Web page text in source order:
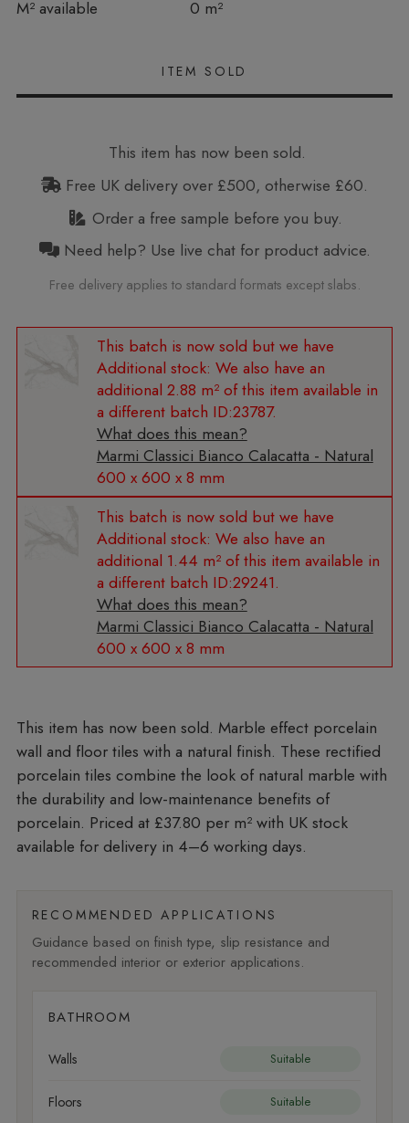
M² available
In stock 0 m²
This item has now been sold.
Free UK delivery over £500, otherwise £60.
Order a free sample before you buy.
Need help? Use live chat for product advice.
Free delivery applies to standard formats except slabs.
Additional stock: We also have an
additional 2.88 m² of this item available in
a different batch ID:23787.
What does this mean?
Marmi Classici Bianco Calacatta - Natural
600 x 600 x 8 mm
Additional stock: We also have an
additional 1.44 m² of this item available in
a different batch ID:29241.
What does this mean?
Marmi Classici Bianco Calacatta - Natural
600 x 600 x 8 mm
Marble effect porcelain
wall and floor tiles with a natural finish. These rectified
porcelain tiles combine the look of natural marble with
the durability and low-maintenance benefits of
porcelain. Priced at £37.80 per m²with UK stock
available for delivery in 4–6 working days.
RECOMMENDED APPLICATIONS
Guidance based on finish type, slip resistance and
recommended interior or exterior applications.
BATHROOM
Walls Suitable
Floors Suitable